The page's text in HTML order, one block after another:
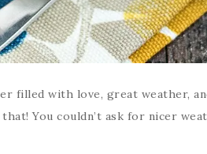
filled with love, great weather,
You couldn’t ask for nicer